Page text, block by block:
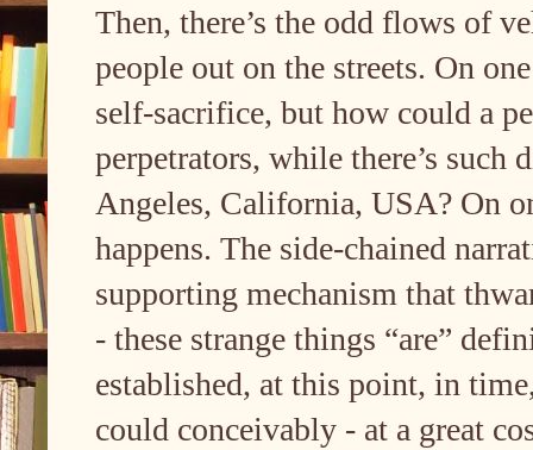
Then, there’s the odd flows of
people out on the streets. On
self-sacrifice, but how could a
perpetrators, while there’s such
Angeles, California, USA? On
happens. The side-chained
supporting mechanism that
- these strange things “are”
established, at this point, in
could conceivably - at a great